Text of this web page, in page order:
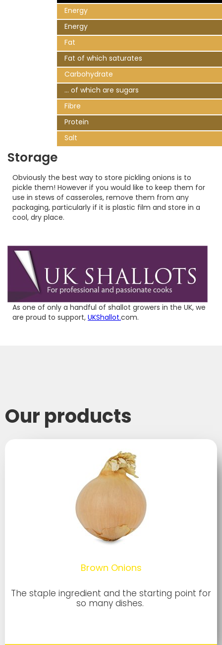
Energy
Energy
Fat
Fat of which saturates
Carbohydrate
... of which are sugars
Fibre
Protein
Salt
Storage
Obviously the best way to store pickling onions is to
pickle them! However if you would like to keep them for
use in stews of casseroles, remove them from any
packaging, particularly if it is plastic film and store in a
cool, dry place.
As one of only a handful of shallot growers in the UK, we
are proud to support, UKShallot.com.
Our products
Brown Onions
The staple ingredient and the starting point for
so many dishes.